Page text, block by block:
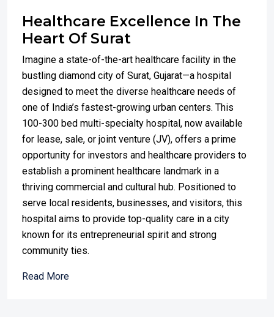
Healthcare Excellence In The
Heart Of Surat
Imagine a state-of-the-art healthcare facility in the
bustling diamond city of Surat, Gujarat—a hospital
designed to meet the diverse healthcare needs of
one of India’s fastest-growing urban centers. This
100-300 bed multi-specialty hospital, now available
for lease, sale, or joint venture (JV), offers a prime
opportunity for investors and healthcare providers to
establish a prominent healthcare landmark in a
thriving commercial and cultural hub. Positioned to
serve local residents, businesses, and visitors, this
hospital aims to provide top-quality care in a city
known for its entrepreneurial spirit and strong
community ties.
Read More